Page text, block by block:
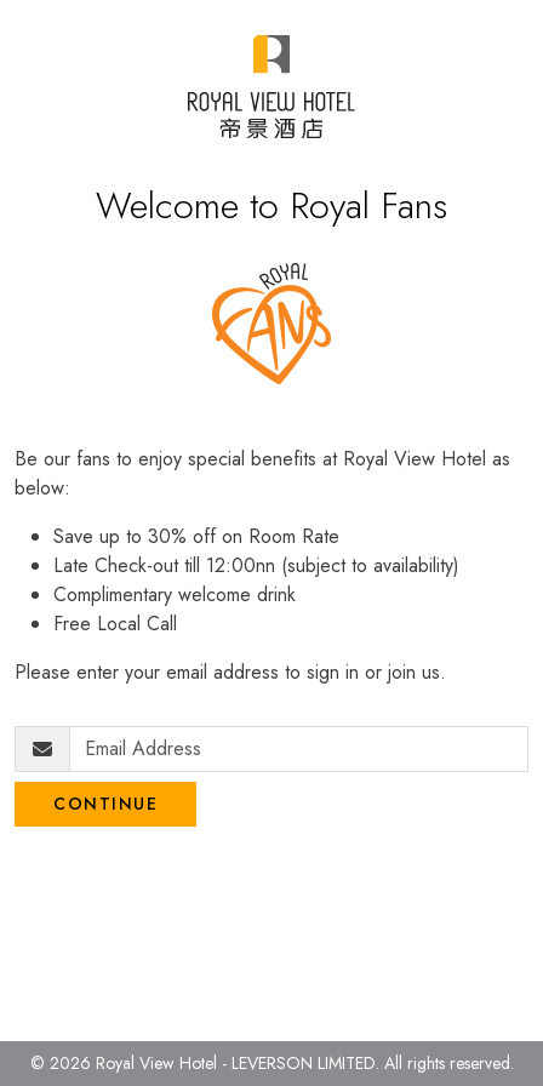
Welcome to Royal Fans
Be our fans to enjoy special benefits at Royal View Hotel as
below:
Save up to 30% off on Room Rate
Late Check-out till 12:00nn (subject to availability)
Complimentary welcome drink
Free Local Call
Please enter your email address to sign in or join us.
CONTINUE
© 2026 Royal View Hotel - LEVERSON LIMITED. All rights reserved.